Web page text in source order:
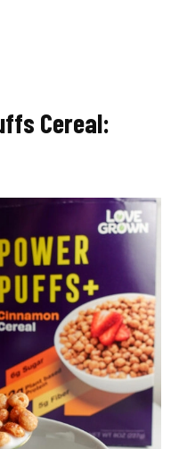
Cereal: